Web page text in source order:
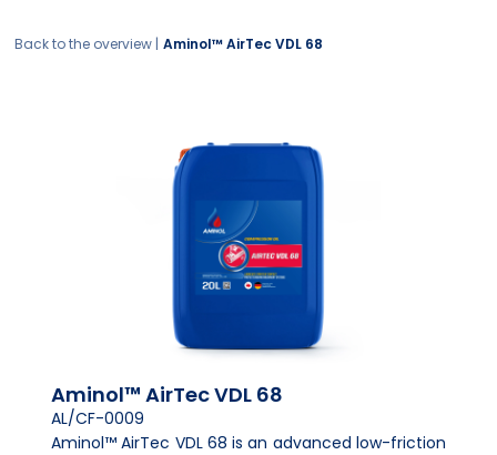
Back to the overview | Aminol™ AirTec VDL 68
Aminol™ AirTec VDL 68
AL/CF-0009
Aminol™ AirTec VDL 68 is an advanced low-friction